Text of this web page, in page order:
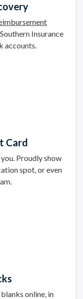
Insurance
accounts.
Card
you. Proudly show
spot, or even
online, in